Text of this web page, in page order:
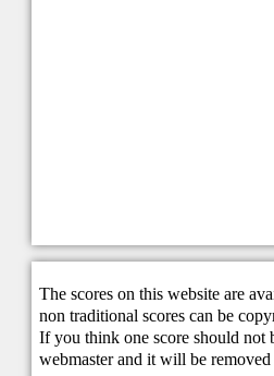
The scores on this website are
non traditional scores can be
If you think one score should not
webmasterand it will be removed